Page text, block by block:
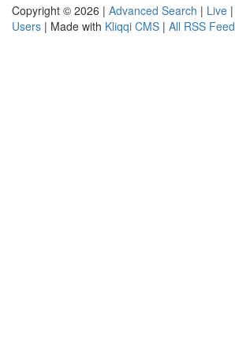
Copyright © 2026 | Advanced Search | Live |
Users | Made with Kliqqi CMS | All RSS